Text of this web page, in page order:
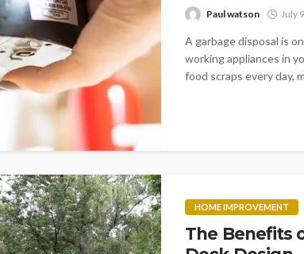
Paul watson July
A garbage disposal is
working appliances in
food scraps every day,
HOME IMPROVEMENT
The Benefits